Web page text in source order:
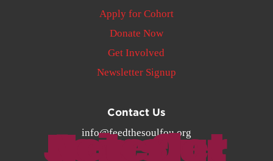
Apply for Cohort
Donate Now
Get Involved
Newsletter Signup
Contact Us
info@feedthesoulfou.org
Join Our Newsletter